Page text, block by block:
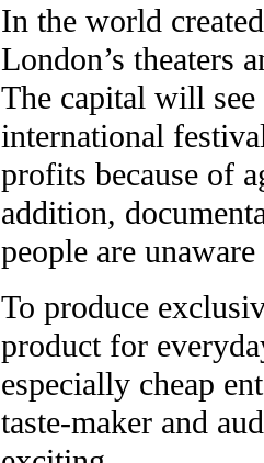
In the world
London’s theaters
The capital will
international
profits because of
addition,
people are
To produce
product for
especially cheap
taste-maker and